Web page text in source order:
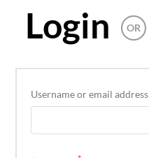
Login OR
Username or email address